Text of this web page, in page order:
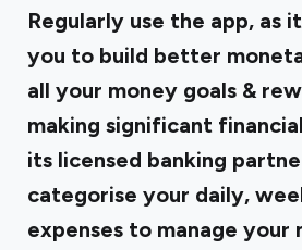
Regularly use the app, as
you to build better
all your money goals &
making significant
its licensed banking
categorise your daily,
expenses to manage your